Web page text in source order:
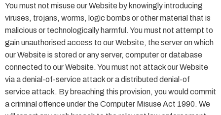
You must not misuse our Website by knowingly introducing
viruses, trojans, worms, logic bombs or other material that is
malicious or technologically harmful. You must not attempt to
gain unauthorised access to our Website, the server on which
our Website is stored or any server, computer or database
connected to our Website. You must not attack our Website
via a denial-of-service attack or a distributed denial-of
service attack. By breaching this provision, you would commit
a criminal offence under the Computer Misuse Act 1990. We